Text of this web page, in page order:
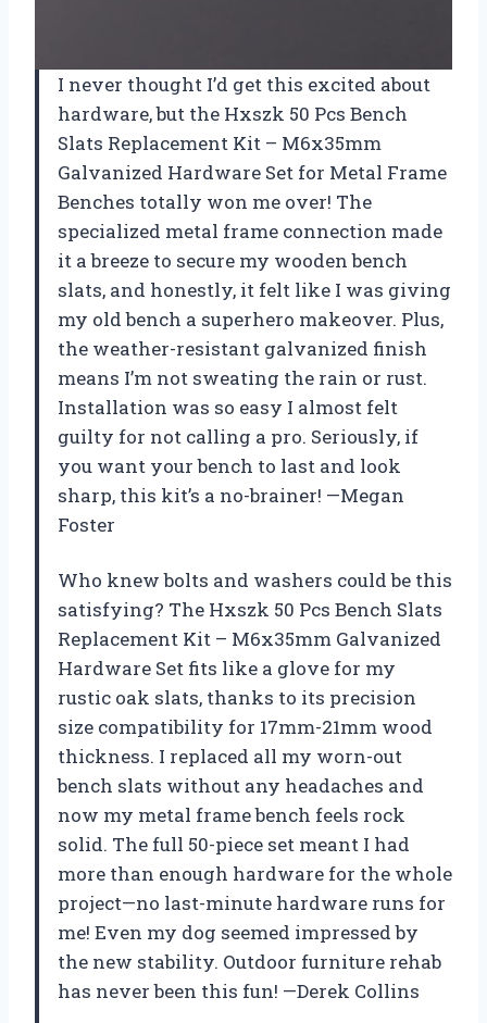
I never thought I’d get this excited about
hardware, but the Hxszk 50 Pcs Bench
Slats Replacement Kit – M6x35mm
Galvanized Hardware Set for Metal Frame
Benches totally won me over! The
specialized metal frame connection made
it a breeze to secure my wooden bench
slats, and honestly, it felt like I was giving
my old bench a superhero makeover. Plus,
the weather-resistant galvanized finish
means I’m not sweating the rain or rust.
Installation was so easy I almost felt
guilty for not calling a pro. Seriously, if
you want your bench to last and look
sharp, this kit’s a no-brainer! —Megan
Foster
Who knew bolts and washers could be this
satisfying? The Hxszk 50 Pcs Bench Slats
Replacement Kit – M6x35mm Galvanized
Hardware Set fits like a glove for my
rustic oak slats, thanks to its precision
size compatibility for 17mm-21mm wood
thickness. I replaced all my worn-out
bench slats without any headaches and
now my metal frame bench feels rock
solid. The full 50-piece set meant I had
more than enough hardware for the whole
project—no last-minute hardware runs for
me! Even my dog seemed impressed by
the new stability. Outdoor furniture rehab
has never been this fun! —Derek Collins